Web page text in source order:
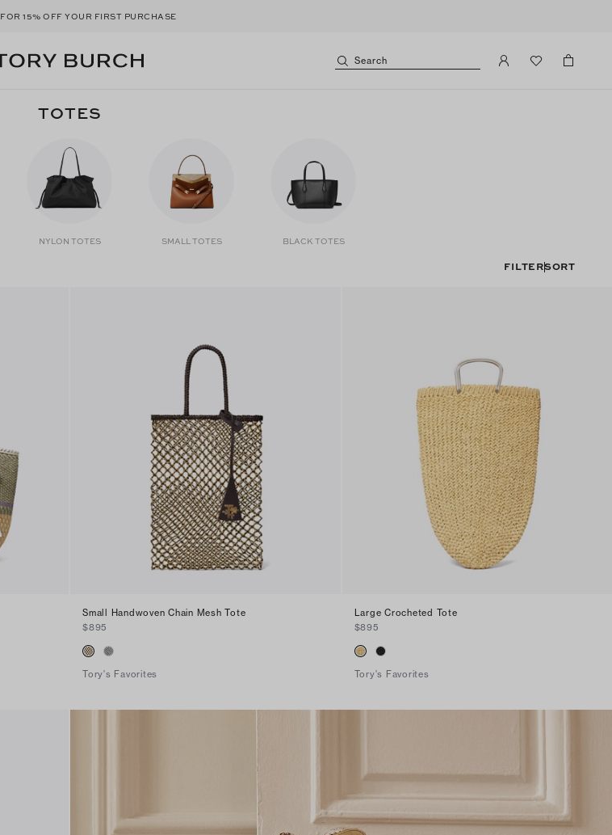
FOR 15% OFF YOUR FIRST PURCHASE
Search
TOTES
NYLON TOTES SMALL TOTES BLACK TOTES
FILTERSORT
Small Handwoven Chain Mesh Tote
$895
Tory's Favorites
Large Crocheted Tote
$895
Tory's Favorites